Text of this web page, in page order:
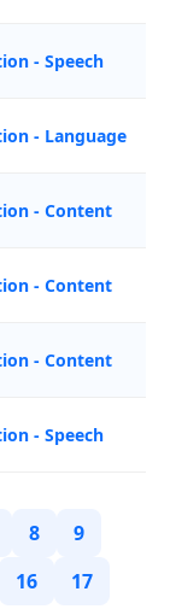
- Speech
- Language
- Content
- Content
- Content
- Speech
8
9
16
17